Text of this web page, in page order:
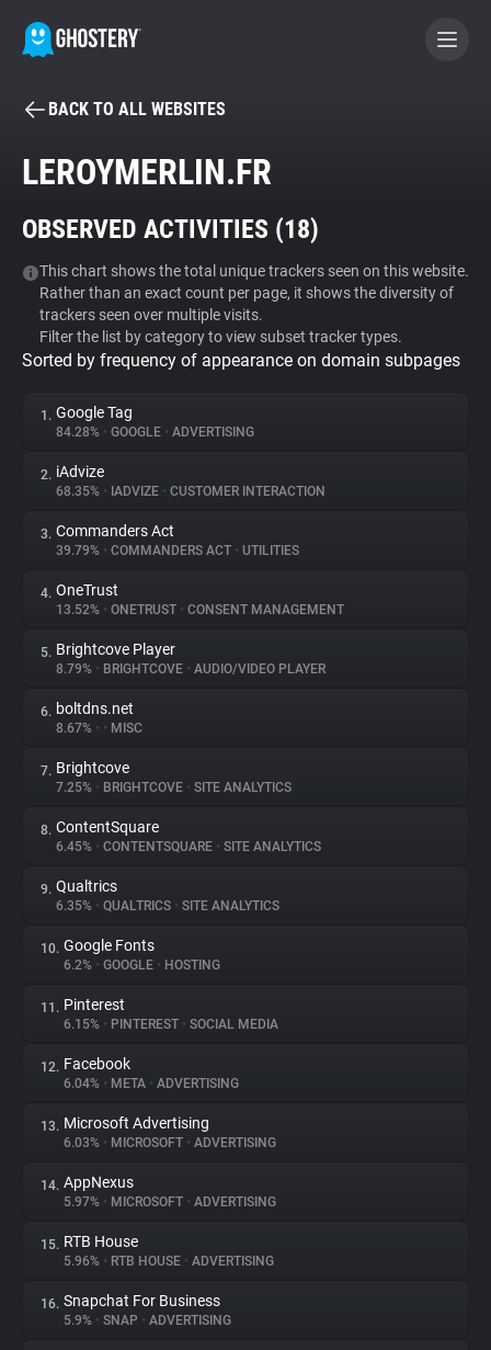
BECOME A CONTRIBUTOR
Tracker & Ad Blocker
WhoTracks.Me
Privacy Digest
About
Trackers
Websites
Explorer
Tracking Reach
BACK TO ALL WEBSITES
LEROYMERLIN.FR
OBSERVED ACTIVITIES (18)
This chart shows the total unique trackers seen on this website.
Rather than an exact count per page, it shows the diversity of
trackers seen over multiple visits.
Filter the list by category to view subset tracker types.
Sorted by frequency of appearance on domain subpages
1. Google Tag
84.28% • GOOGLE • ADVERTISING
2. iAdvize
68.35% • IADVIZE • CUSTOMER INTERACTION
3. Commanders Act
39.79% • COMMANDERS ACT • UTILITIES
4. OneTrust
13.52% • ONETRUST • CONSENT MANAGEMENT
5. Brightcove Player
8.79% • BRIGHTCOVE • AUDIO/VIDEO PLAYER
6. boltdns.net
8.67% • • MISC
7. Brightcove
7.25% • BRIGHTCOVE • SITE ANALYTICS
8. ContentSquare
6.45% • CONTENTSQUARE • SITE ANALYTICS
9. Qualtrics
6.35% • QUALTRICS • SITE ANALYTICS
10. Google Fonts
6.2% • GOOGLE • HOSTING
11. Pinterest
6.15% • PINTEREST • SOCIAL MEDIA
12. Facebook
6.04% • META • ADVERTISING
13. Microsoft Advertising
6.03% • MICROSOFT • ADVERTISING
14. AppNexus
5.97% • MICROSOFT • ADVERTISING
15. RTB House
5.96% • RTB HOUSE • ADVERTISING
16. Snapchat For Business
5.9% • SNAP • ADVERTISING